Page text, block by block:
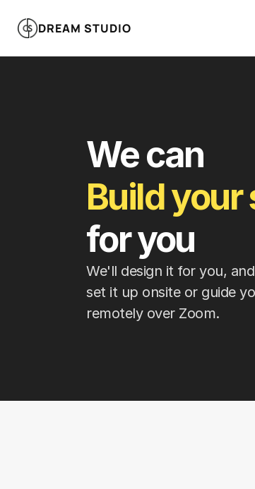
DREAM STUDIO
We can
Build your
for you
We'll design it for you,
set it up onsite or guide
remotely over Zoom.